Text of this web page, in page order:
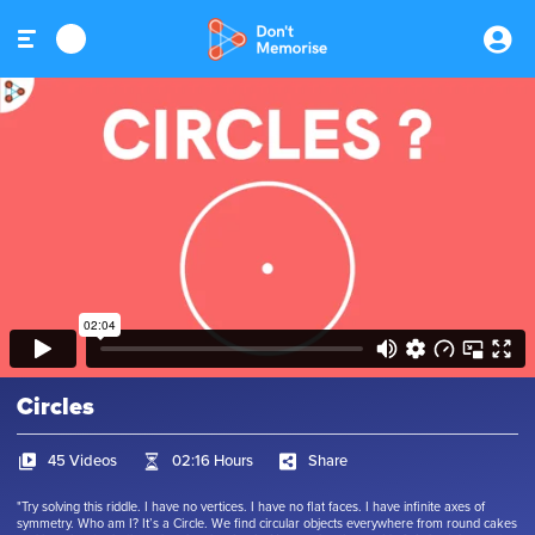
Circles
45 Videos 02:16 Hours Share
"Try solving this riddle. I have no vertices. I have no flat faces. I have infinite axes of
symmetry. Who am I? It’s a Circle. We find circular objects everywhere from round cakes